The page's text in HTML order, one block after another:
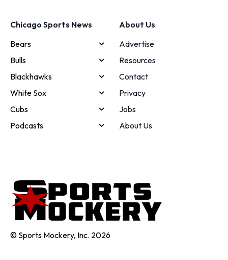
Chicago Sports News
Bears
Bulls
Blackhawks
White Sox
Cubs
Podcasts
About Us
Advertise
Resources
Contact
Privacy
Jobs
About Us
© Sports Mockery, Inc. 2026